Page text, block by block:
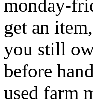
monday-
get an
you still
before
used farm